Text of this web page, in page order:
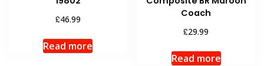
£46.99
Read more
Coach
£29.99
Read more